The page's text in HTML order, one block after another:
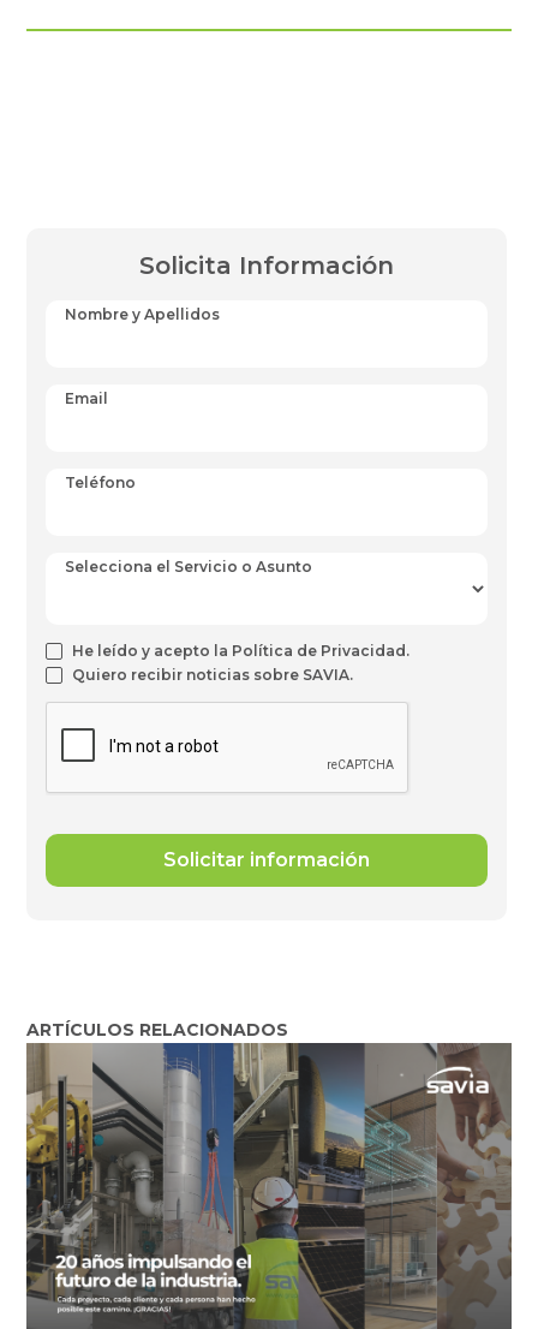
Solicita Información
Nombre y Apellidos
Email
Teléfono
Selecciona el Servicio o Asunto
He leído y acepto la Política de Privacidad.
Quiero recibir noticias sobre SAVIA.
ARTÍCULOS RELACIONADOS